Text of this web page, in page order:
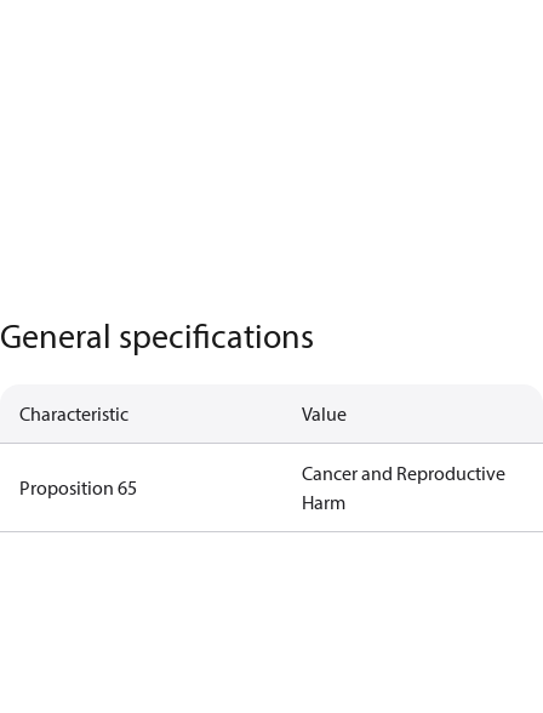
General specifications
Characteristic Value
Proposition 65
Cancer and Reproductive
Harm